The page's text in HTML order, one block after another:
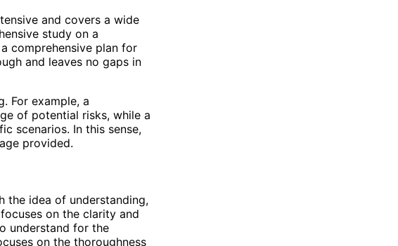
and covers a wide
study on a
comprehensive plan for
and leaves no gaps in
For example, a
of potential risks, while a
scenarios. In this sense,
provided.
the idea of understanding,
on the clarity and
understand for the
on the thoroughness